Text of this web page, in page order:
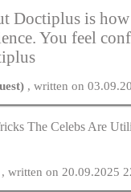
Doctiplus is
You feel
, written on
The Celebs Are
, written on 20.09.2025